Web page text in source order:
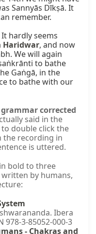
Sannyās Dīkṣā. It
remember.
hardly seems
Haridwar, and now
We will again
to bathe
Gaṅgā, in the
to bathe with our
corrected
said in the
double click the
the recording in
is uttered.
bold to three
by humans,
Ibera
978-3-85052-000-3
- Chakras and